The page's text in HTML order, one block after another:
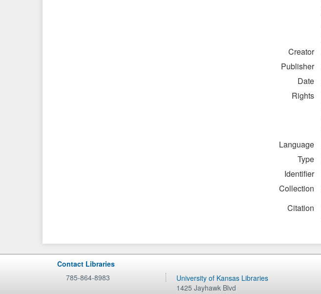
Creator
Publisher
Date
Rights
Language
Type
Identifier
Collection
Citation
Contact Libraries
785-864-8983
University of Kansas Libraries
1425 Jayhawk Blvd